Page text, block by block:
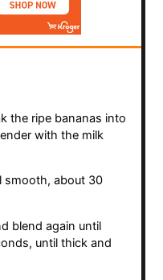
the ripe bananas into
with the milk
smooth, about 30
blend again until
until thick and